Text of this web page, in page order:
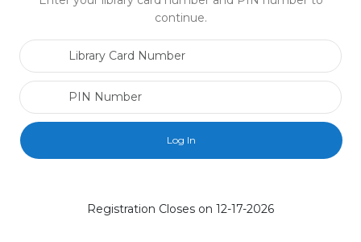
continue.
Registration Closes on 12-17-2026